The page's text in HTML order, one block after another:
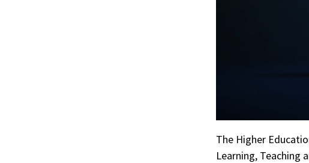
The Higher
Learning, Teaching